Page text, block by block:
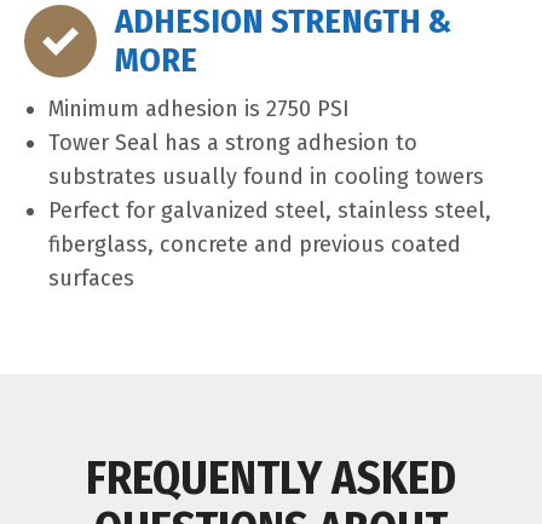
ADHESION STRENGTH &
MORE
Minimum adhesion is 2750 PSI
Tower Seal has a strong adhesion to
substrates usually found in cooling towers
Perfect for galvanized steel, stainless steel,
fiberglass, concrete and previous coated
surfaces
FREQUENTLY ASKED